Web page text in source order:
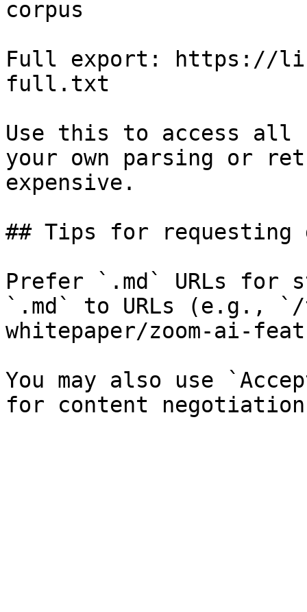
corpus
Full export: https://
full.txt
Use this to access all
your own parsing or
expensive.
## Tips for requesting
Prefer `.md` URLs for
`.md` to URLs (e.g.,
whitepaper/zoom-ai-
You may also use